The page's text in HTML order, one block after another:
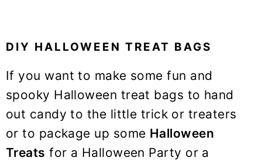
DIY HALLOWEEN TREAT BAGS
If you want to make some fun and
spooky Halloween treat bags to hand
out candy to the little trick or treaters
or to package up some Halloween
Treats for a Halloween Party or a